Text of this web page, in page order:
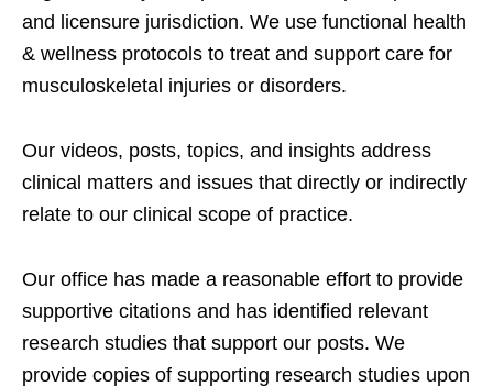
and licensure jurisdiction. We use functional health
& wellness protocols to treat and support care for
musculoskeletal injuries or disorders.
Our videos, posts, topics, and insights address
clinical matters and issues that directly or indirectly
relate to our clinical scope of practice.
Our office has made a reasonable effort to provide
supportive citations and has identified relevant
research studies that support our posts. We
provide copies of supporting research studies upon